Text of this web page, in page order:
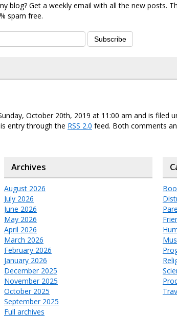
blog? Get a weekly email with all the new posts.
spam free.
Subscribe
October 20th, 2019 at 11:00 am and is filed
entry through the RSS 2.0 feed. Both comments
Archives
August 2026
July 2026
June 2026
May 2026
April 2026
March 2026
February 2026
January 2026
December 2025
November 2025
October 2025
September 2025
Full archives